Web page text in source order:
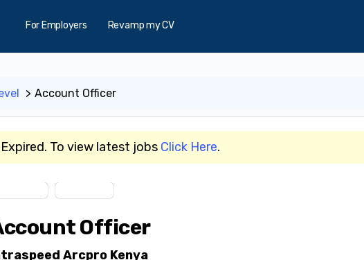
For Employers Revamp my CV
Account Officer
To view latest jobs Click Here.
Officer
Arcpro Kenya